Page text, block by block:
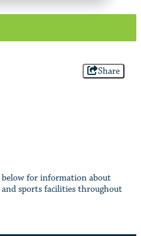
Share
for information about
sports facilities throughout